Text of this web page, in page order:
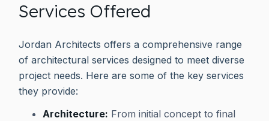
Services Offered
Jordan Architects offers a comprehensive range
of architectural services designed to meet diverse
project needs. Here are some of the key services
they provide:
Architecture: From initial concept to final